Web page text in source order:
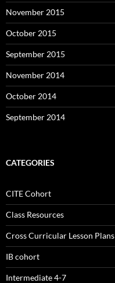
November 2015
October 2015
September 2015
November 2014
October 2014
September 2014
CATEGORIES
CITE Cohort
Class Resources
Cross Curricular Lesson Plans
IB cohort
Intermediate 4-7